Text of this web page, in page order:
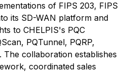
of FIPS 203, FIPS
its SD-WAN platform and
to CHELPIS's PQC
PQTunnel, PQRP,
The collaboration establishes
coordinated sales